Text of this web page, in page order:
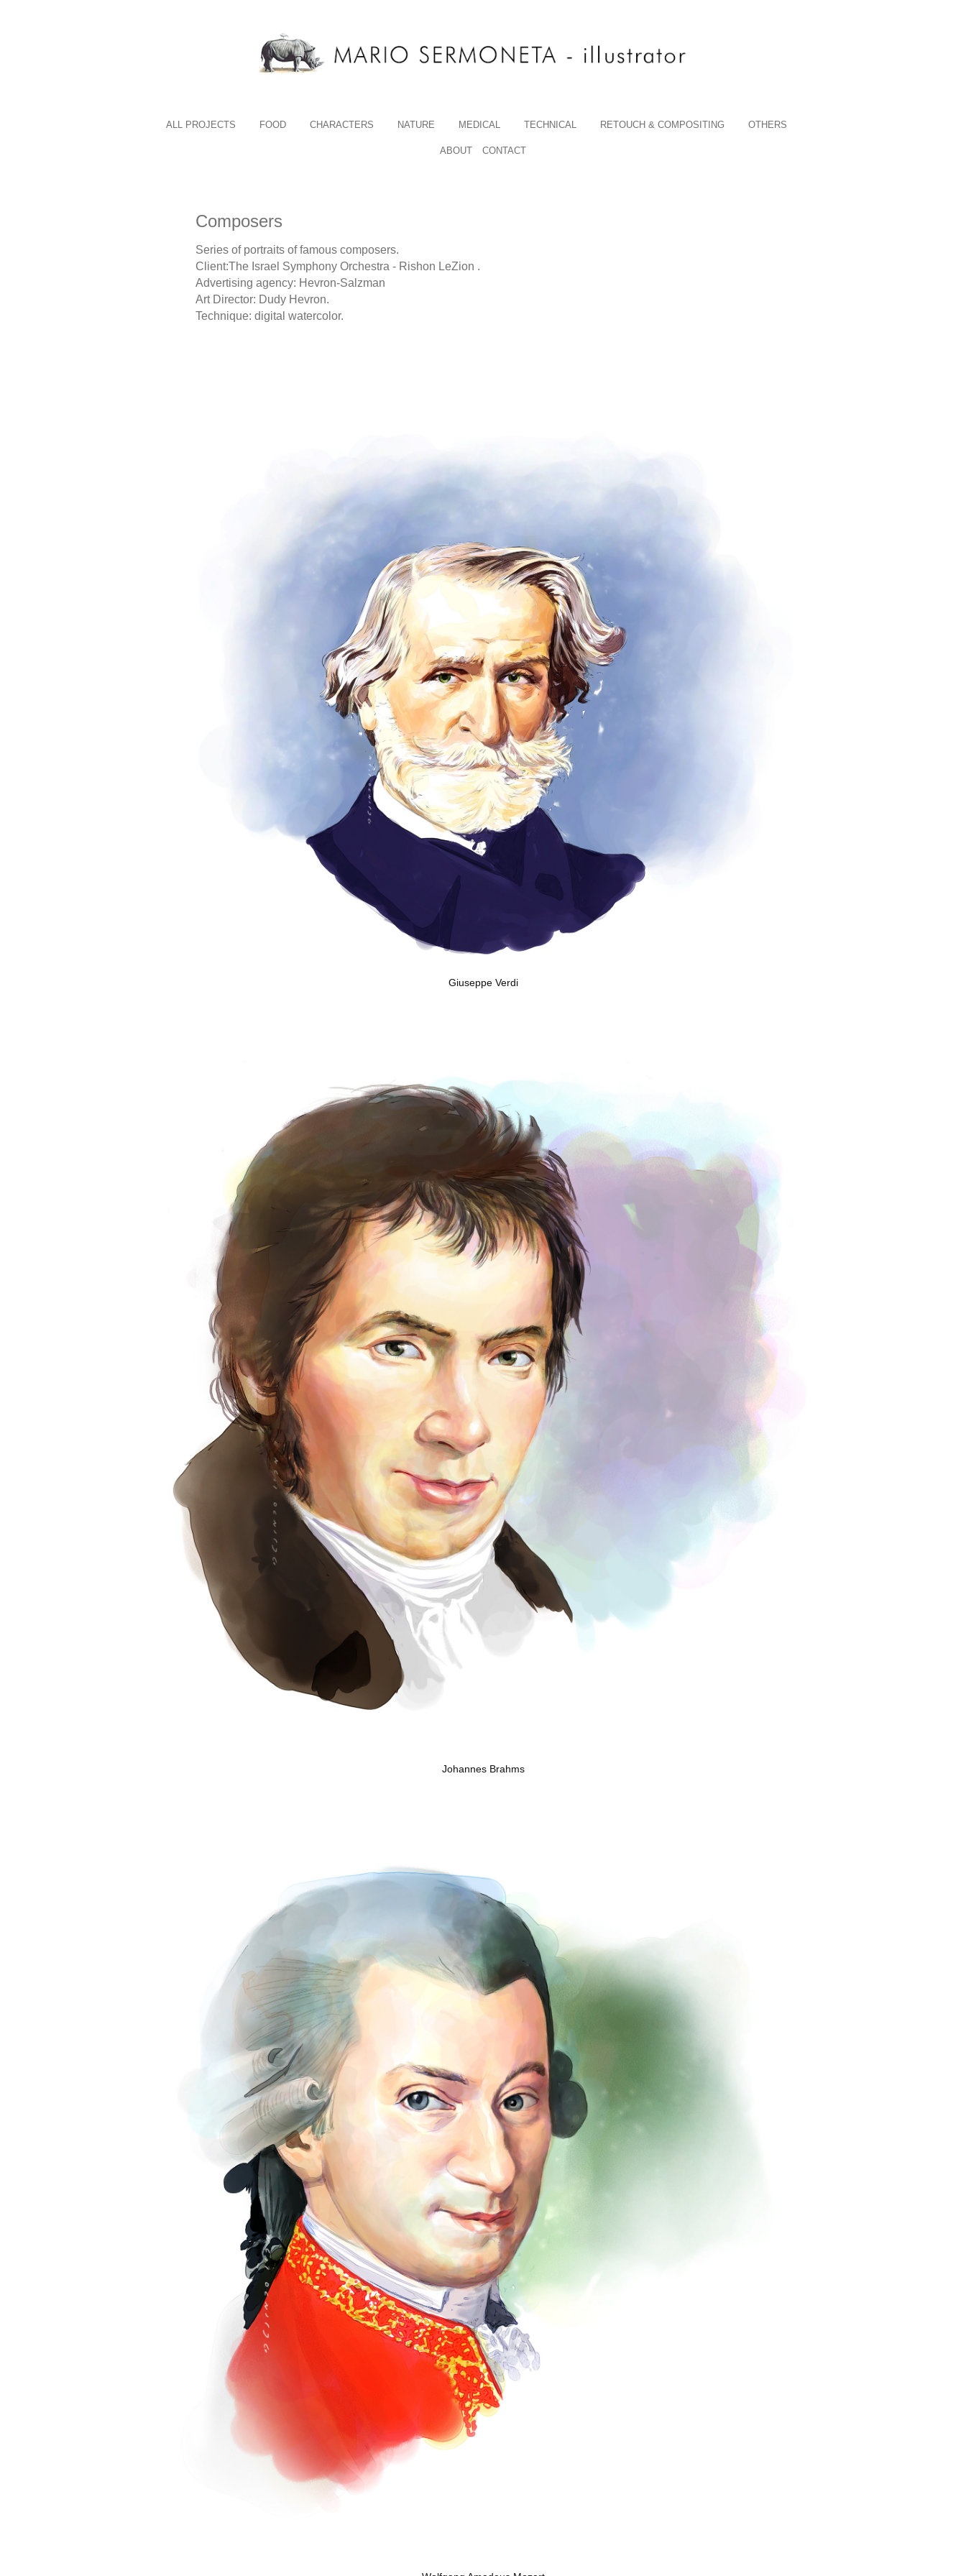
ALL PROJECTS FOOD CHARACTERS NATURE MEDICAL TECHNICAL RETOUCH & COMPOSITING OTHERS
ABOUT CONTACT
Composers
Series of portraits of famous composers.
Client:The Israel Symphony Orchestra - Rishon LeZion .
Advertising agency: Hevron-Salzman
Art Director: Dudy Hevron.
Giuseppe Verdi
Johannes Brahms